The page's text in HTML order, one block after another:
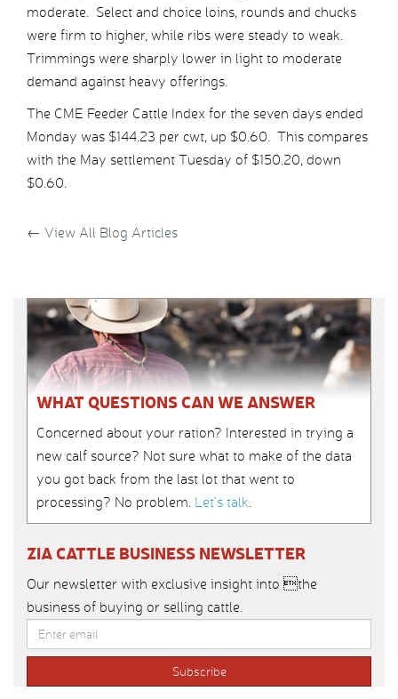
moderate. Select and choice loins, rounds and chucks
were firm to higher, while ribs were steady to weak.
Trimmings were sharply lower in light to moderate
demand against heavy offerings.
The CME Feeder Cattle Index for the seven days ended
Monday was $144.23 per cwt, up $0.60. This compares
with the May settlement Tuesday of $150.20, down
$0.60.
← View All Blog Articles
WHAT QUESTIONS CAN WE ANSWER
Concerned about your ration? Interested in trying a
new calf source? Not sure what to make of the data
you got back from the last lot that went to
processing? No problem. Let’s talk.
ZIA CATTLE BUSINESS NEWSLETTER
Our newsletter with exclusive insight into the
business of buying or selling cattle.